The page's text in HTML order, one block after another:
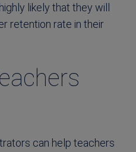
likely that they will
retention rate in their
can help teachers